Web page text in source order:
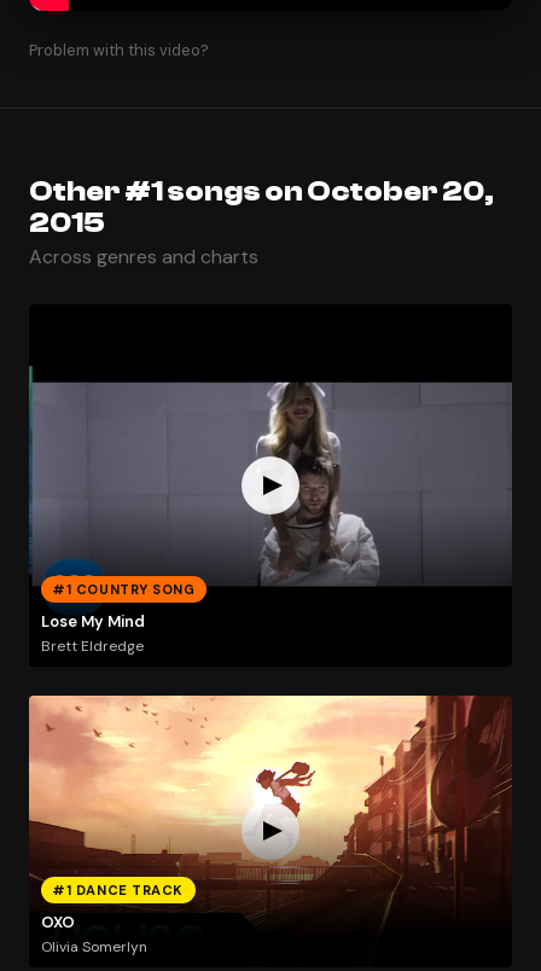
Problem with this video?
Other #1 songs on October 20,
2015
Across genres and charts
#1 COUNTRY SONG
Lose My Mind
Brett Eldredge
#1 DANCE TRACK
OXO
Olivia Somerlyn